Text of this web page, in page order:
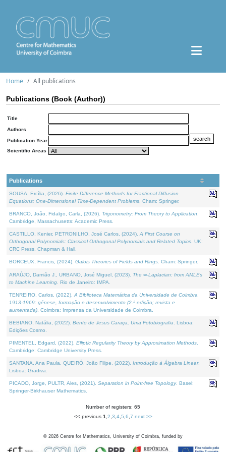
Home All publications
Publications (Book (Author))
Title
Authors
Publication Year
Scientific Areas
Publications
SOUSA, Ercília, (2026). Finite Difference Methods for Fractional Diffusion
Equations: One-Dimensional Time-Dependent Problems . Cham: Springer.
BRANCO, João, Fidalgo, Carla, (2026). Trigonometry: From Theory to Application
Cambridge, Massachusetts: Academic Press.
CASTILLO, Kenier, PETRONILHO, José Carlos, (2024). A First Course on
Orthogonal Polynomials: Classical Orthogonal Polynomials and Related Topics . UK:
CRC Press, Chapman & Hall.
BORCEUX, Francis, (2024). Galois Theories of Fields and Rings . Cham: Springer.
ARAÚJO, Damião J., URBANO, José Miguel, (2023). The ∞-Laplacian: from AMLEs
to Machine Learning . Rio de Janeiro: IMPA.
TENREIRO, Carlos, (2022). A Biblioteca Matemática da Universidade de Coimbra
1913-1969: génese, formação e desenvolvimento (2.ª edição; revista e
aumentada) . Coimbra: Imprensa da Universidade de Coimbra.
BEBIANO, Natália, (2022). Bento de Jesus Caraça, Uma Fotobiografia . Lisboa:
Edições Cosmo.
PIMENTEL, Edgard, (2022). Elliptic Regularity Theory by Approximation Methods
Cambridge: Cambridge University Press.
SANTANA, Ana Paula, QUEIRÓ, João Filipe, (2022). Introdução à Álgebra Linear.
Lisboa: Gradiva.
PICADO, Jorge, PULTR, Ales, (2021). Separation in Point-free Topology. Basel:
Springer-Birkhauser Mathematics.
Number of registers: 65
<< previous 1 2 3 4, 5 6 7 next >>
© 2026 Centre for Mathematics, University of Coimbra, funded by